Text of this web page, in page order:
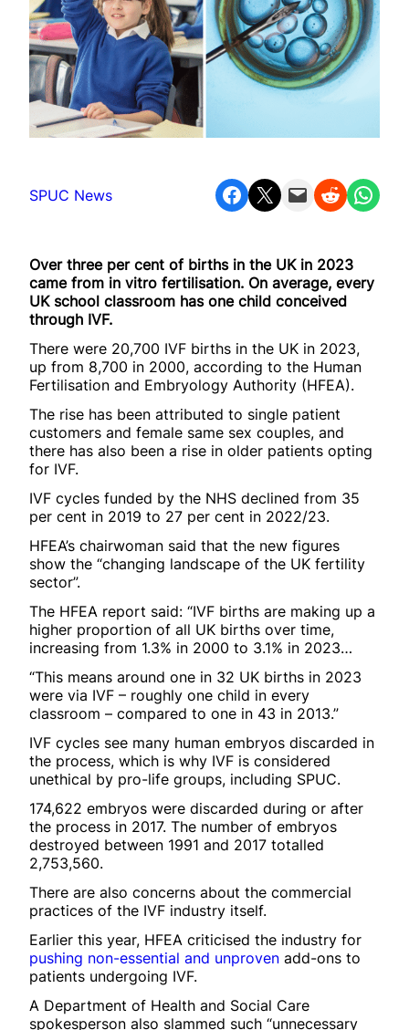
SPUC News Share on Facebook Share on X Email this Page Share on Reddit Share on WhatsApp
Over three per cent of births in the UK in 2023
came from in vitro fertilisation. On average, every
UK school classroom has one child conceived
through IVF.
There were 20,700 IVF births in the UK in 2023,
up from 8,700 in 2000, according to the Human
Fertilisation and Embryology Authority (HFEA).
The rise has been attributed to single patient
customers and female same sex couples, and
there has also been a rise in older patients opting
for IVF.
IVF cycles funded by the NHS declined from 35
per cent in 2019 to 27 per cent in 2022/23.
HFEA’s chairwoman said that the new figures
show the “changing landscape of the UK fertility
sector”.
The HFEA report said: “IVF births are making up a
higher proportion of all UK births over time,
increasing from 1.3% in 2000 to 3.1% in 2023…
“This means around one in 32 UK births in 2023
were via IVF – roughly one child in every
classroom – compared to one in 43 in 2013.”
IVF cycles see many human embryos discarded in
the process, which is why IVF is considered
unethical by pro-life groups, including SPUC.
174,622 embryos were discarded during or after
the process in 2017. The number of embryos
destroyed between 1991 and 2017 totalled
2,753,560.
There are also concerns about the commercial
practices of the IVF industry itself.
Earlier this year, HFEA criticised the industry for
pushing non-essential and unproven add-ons to
patients undergoing IVF.
A Department of Health and Social Care
spokesperson also slammed such “unnecessary